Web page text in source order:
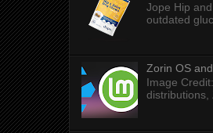
Jope Hip
outdated
Zorin OS
Image
distributions,